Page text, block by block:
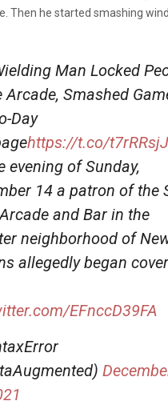
Then he started smashing
Man Locked
Arcade, Smashed
Day
https://t.co/
evening of Sunday,
14 a patron of the
and Bar in the
neighborhood of
allegedly began
EFnccD39FA